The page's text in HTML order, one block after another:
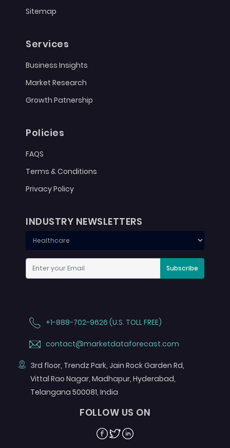
Sitemap
Services
Business Insights
Market Research
Growth Patnership
Policies
FAQS
Terms & Conditions
Privacy Policy
INDUSTRY NEWSLETTERS
Subscribe
+1-888-702-9626 (U.S. TOLL FREE)
contact@marketdataforecast.com
3rd floor, Trendz Park, Jain Rock Garden Rd,
Vittal Rao Nagar, Madhapur, Hyderabad,
Telangana 500081, India
FOLLOW US ON
Facebook
TwitterLinkedin